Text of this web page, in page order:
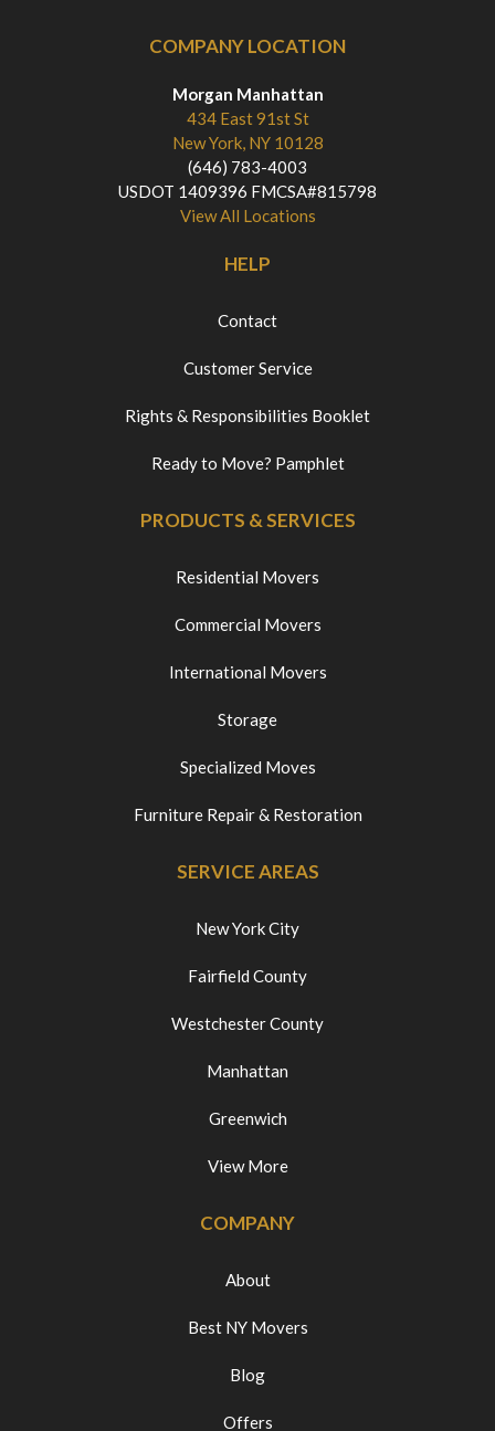
COMPANY LOCATION
Morgan Manhattan
434 East 91st St
New York, NY 10128
(646) 783-4003
USDOT 1409396 FMCSA#815798
View All Locations
HELP
Contact
Customer Service
Rights & Responsibilities Booklet
Ready to Move? Pamphlet
PRODUCTS & SERVICES
Residential Movers
Commercial Movers
International Movers
Storage
Specialized Moves
Furniture Repair & Restoration
SERVICE AREAS
New York City
Fairfield County
Westchester County
Manhattan
Greenwich
View More
COMPANY
About
Best NY Movers
Blog
Offers